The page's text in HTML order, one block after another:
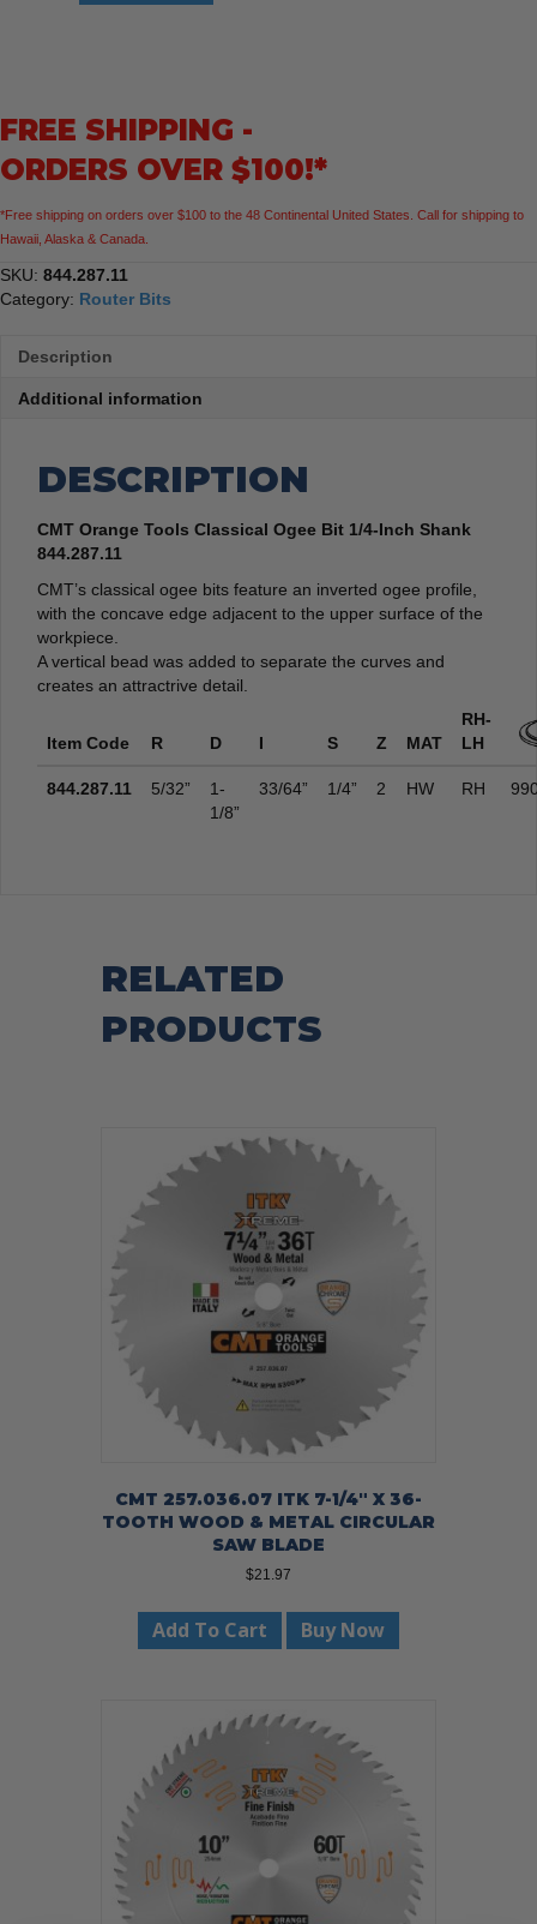
Shank
FREE SHIPPING -
ORDERS OVER $100!*
*Free shipping on orders over $100 to the 48 Continental United States. Call for shipping to
Hawaii, Alaska & Canada.
SKU: 844.287.11
Category: Router Bits
Description
Additional information
DESCRIPTION
CMT Orange Tools Classical Ogee Bit 1/4-Inch Shank
844.287.11
CMT’s classical ogee bits feature an inverted ogee profile,
with the concave edge adjacent to the upper surface of the
workpiece.
A vertical bead was added to separate the curves and
creates an attractrive detail.
Item Code R D I S Z MAT
RH-
LH
844.287.11 5/32”
1-
1/8”
33/64” 1/4” 2 HW RH
RELATED
PRODUCTS
CMT 257.036.07 ITK 7-1/4″ X 36-
TOOTH WOOD & METAL CIRCULAR
SAW BLADE
$21.97
Add To Cart Buy Now